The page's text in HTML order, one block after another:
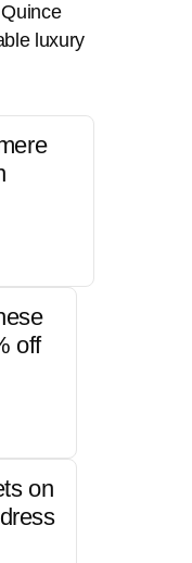
luxury
off
on